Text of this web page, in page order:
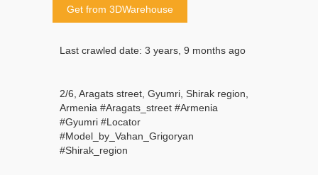
Get from 3DWarehouse
Last crawled date: 3 years, 9 months ago
2/6, Aragats street, Gyumri, Shirak region,
Armenia #Aragats_street #Armenia
#Gyumri #Locator
#Model_by_Vahan_Grigoryan
#Shirak_region